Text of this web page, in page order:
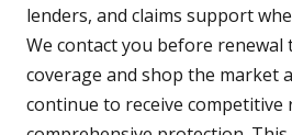
lenders, and claims support
We contact you before renewal
coverage and shop the market
continue to receive competitive